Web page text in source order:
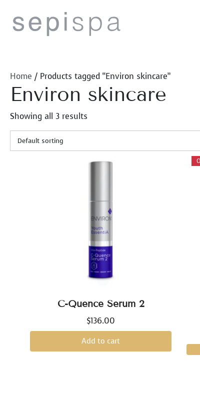
content
Home / Products tagged “Environ skincare”
Environ skincare
Showing all 3 results
C-Quence Serum 2
$136.00
Add to cart